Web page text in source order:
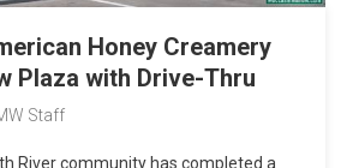
Honey Creamery
Plaza with Drive-Thru
Staff
River community has completed a